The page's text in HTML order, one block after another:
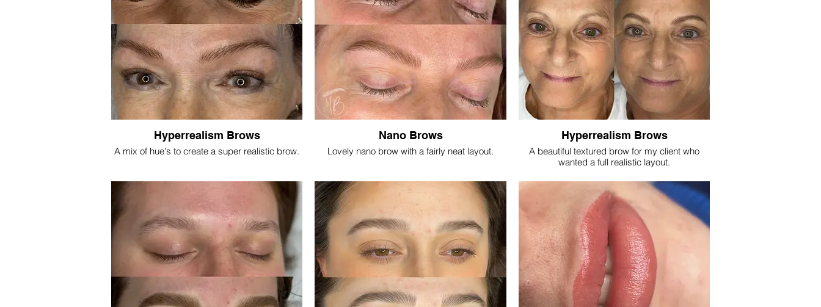
Hyperrealism Brows
A mix of hue's to create a super realistic brow.
Nano Brows
Lovely nano brow with a fairly neat layout.
Hyperrealism Brows
A beautiful textured brow for my client who
wanted a full realistic layout.